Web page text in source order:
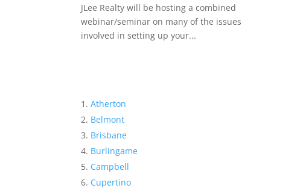
JLee Realty will be hosting a combined
webinar/seminar on many of the issues
involved in setting up your...
Atherton
Belmont
Brisbane
Burlingame
Campbell
Cupertino